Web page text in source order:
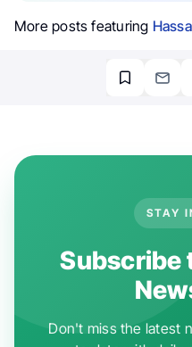
More posts featuring
STAY
Subscribe
Don't miss the latest